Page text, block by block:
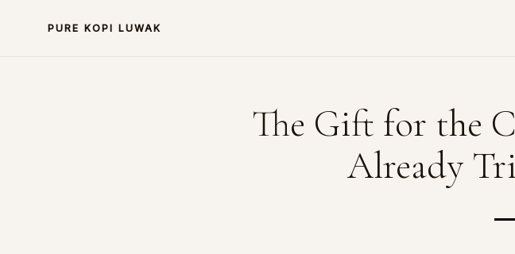
PURE KOPI LUWAK
The Gift for the
Already